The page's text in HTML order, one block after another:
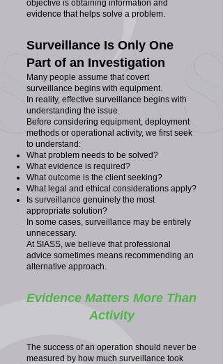
objective is obtaining information and
evidence that helps solve a problem.
Surveillance Is Only One
Part of an Investigation
Many people assume that covert
surveillance begins with equipment.
In reality, effective surveillance begins with
understanding the issue.
Before considering equipment, deployment
methods or operational activity, we first seek
to understand:
What problem needs to be solved?
What evidence is required?
What outcome is the client seeking?
What legal and ethical considerations apply?
Is surveillance genuinely the most
appropriate solution?
In some cases, surveillance may be entirely
unnecessary.
At SIASS, we believe that professional
advice sometimes means recommending an
alternative approach.
Evidence Matters More Than
Activity
The success of an operation should never be
measured by how much surveillance took